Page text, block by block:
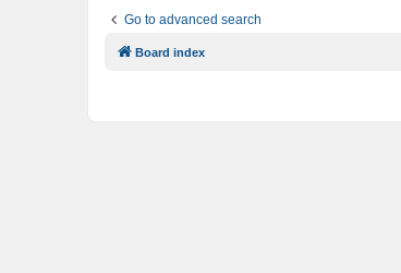
Go to advanced search
Board index